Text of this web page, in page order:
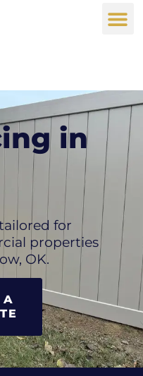
in
for
properties
OK.
A